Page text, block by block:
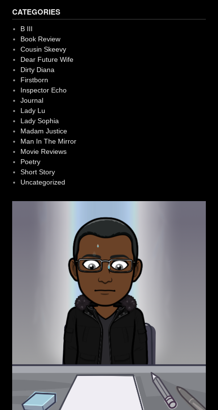
CATEGORIES
B III
Book Review
Cousin Skeevy
Dear Future Wife
Dirty Diana
Firstborn
Inspector Echo
Journal
Lady Lu
Lady Sophia
Madam Justice
Man In The Mirror
Movie Reviews
Poetry
Short Story
Uncategorized